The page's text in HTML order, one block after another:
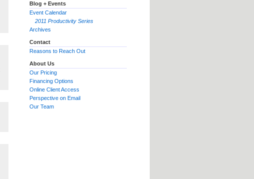
Blog + Events
Event Calendar
2011 Productivity Series
Archives
Contact
Reasons to Reach Out
About Us
Our Pricing
Financing Options
Online Client Access
Perspective on Email
Our Team